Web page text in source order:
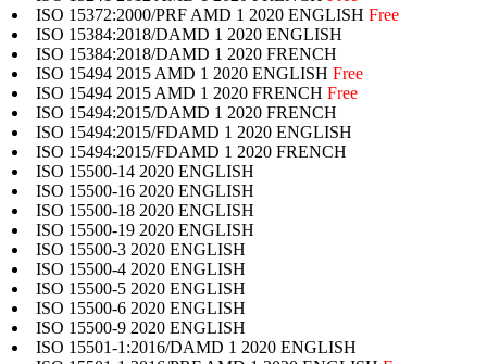
ISO 15372:2000/PRF AMD 1 2020 ENGLISH Free
ISO 15384:2018/DAMD 1 2020 ENGLISH
ISO 15384:2018/DAMD 1 2020 FRENCH
ISO 15494 2015 AMD 1 2020 ENGLISH Free
ISO 15494 2015 AMD 1 2020 FRENCH Free
ISO 15494:2015/DAMD 1 2020 FRENCH
ISO 15494:2015/FDAMD 1 2020 ENGLISH
ISO 15494:2015/FDAMD 1 2020 FRENCH
ISO 15500-14 2020 ENGLISH
ISO 15500-16 2020 ENGLISH
ISO 15500-18 2020 ENGLISH
ISO 15500-19 2020 ENGLISH
ISO 15500-3 2020 ENGLISH
ISO 15500-4 2020 ENGLISH
ISO 15500-5 2020 ENGLISH
ISO 15500-6 2020 ENGLISH
ISO 15500-9 2020 ENGLISH
ISO 15501-1:2016/DAMD 1 2020 ENGLISH